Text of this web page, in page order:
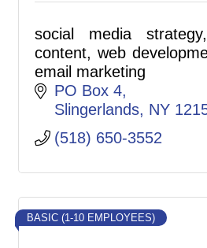
social media
content, web
email marketing
PO Box 4
Slingerlands NY
(518) 650-3552
BASIC (1-10 EMPLOYEES)